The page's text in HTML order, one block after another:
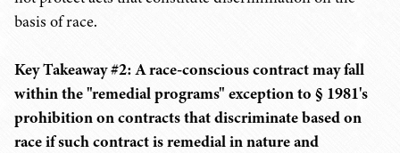
basis of race.
Key Takeaway #2: A race-conscious contract may fall
within the "remedial programs" exception to § 1981's
prohibition on contracts that discriminate based on
race if such contract is remedial in nature and